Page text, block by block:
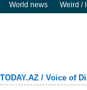
World news
Weird /
TODAY.AZ / Voice of